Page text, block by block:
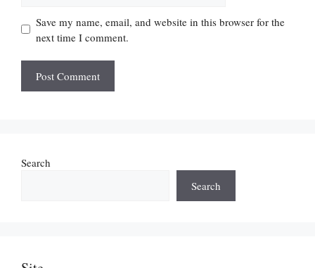
Save my name, email, and website in this browser for the
next time I comment.
Search
Search